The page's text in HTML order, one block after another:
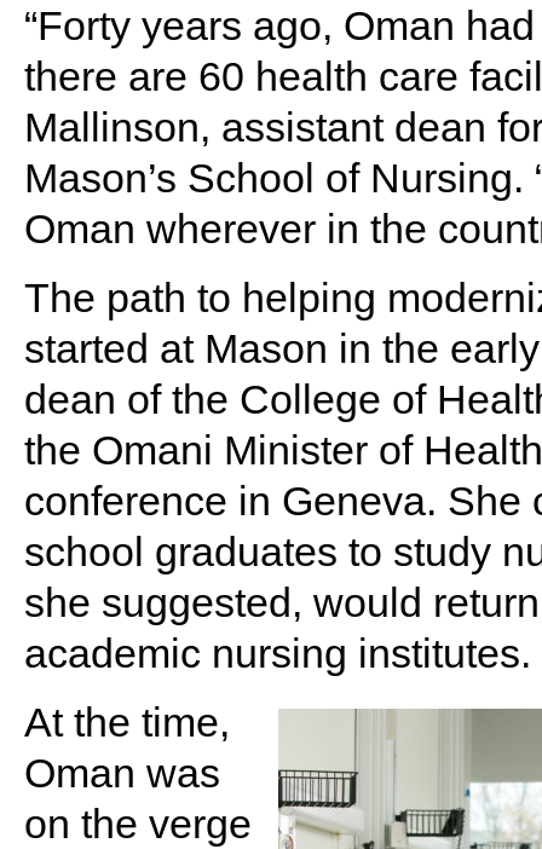
“Forty years ago, Oman
there are 60 health care
Mallinson, assistant dean
Mason’s School of
Oman wherever in the
The path to helping
started at Mason in the
dean of the College of
the Omani Minister of
conference in Geneva.
school graduates to study
she suggested, would
academic nursing institutes.
At the time,
Oman was
on the verge